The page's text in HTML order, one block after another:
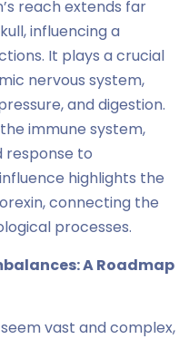
reach extends far
influencing a
It plays a crucial
nervous system,
and digestion.
immune system,
response to
highlights the
connecting the
processes.
A Roadmap
vast and complex,